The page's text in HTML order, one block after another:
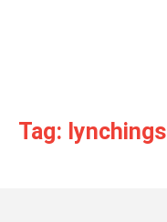
Tag: lynchings